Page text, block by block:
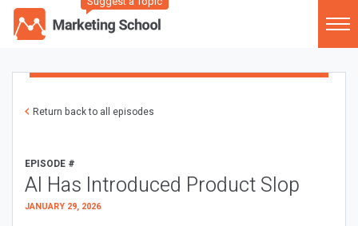
Return back to all episodes
EPISODE #
AI Has Introduced Product Slop
JANUARY 29, 2026